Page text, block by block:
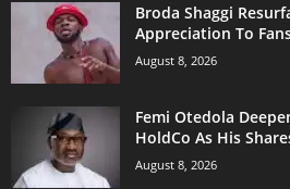
Broda Shaggi
Appreciation To
August 8, 2026
Femi Otedola
HoldCo As His
August 8, 2026